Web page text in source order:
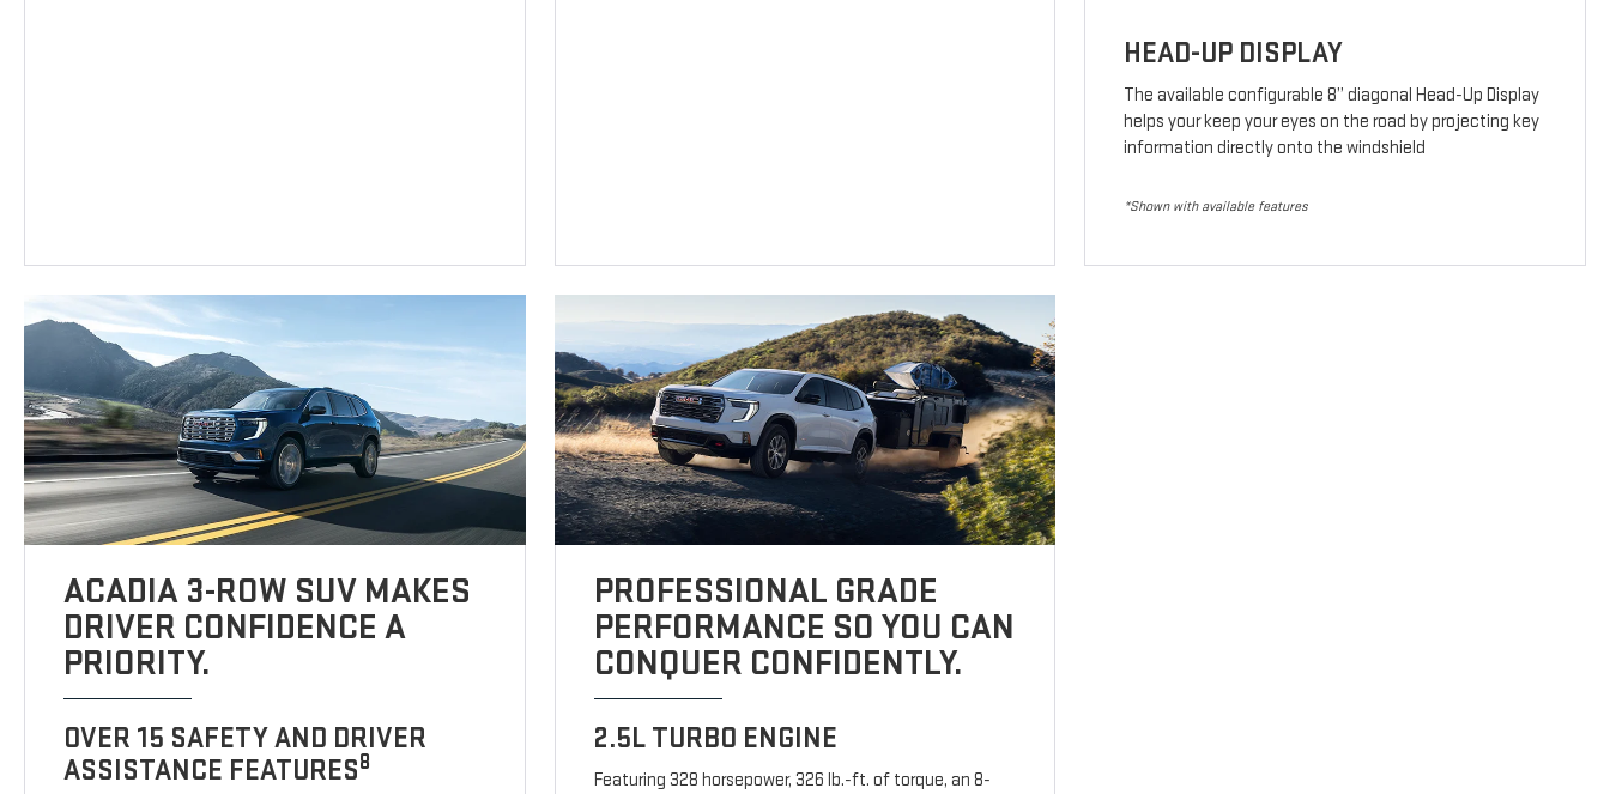
HEAD-UP DISPLAY
The available configurable 8” diagonal Head-Up Display
helps your keep your eyes on the road by projecting key
information directly onto the windshield
*Shown with available features
ACADIA 3-ROW SUV MAKES
DRIVER CONFIDENCE A
PRIORITY.
OVER 15 SAFETY AND DRIVER
ASSISTANCE FEATURES8
PROFESSIONAL GRADE
PERFORMANCE SO YOU CAN
CONQUER CONFIDENTLY.
2.5L TURBO ENGINE
Featuring 328 horsepower, 326 lb.-ft. of torque, an 8-